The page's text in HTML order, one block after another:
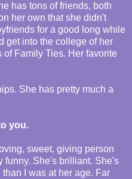
has tons of friends, both
her own that she didn't
for a good long while
get into the college of her
Family Ties. Her favorite
She has pretty much a
you.
sweet, giving person
funny. She's brilliant. She's
I was at her age. Far